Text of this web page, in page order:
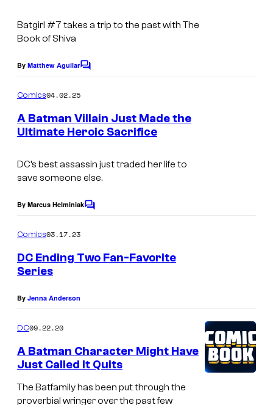
Batgirl #7 takes a trip to the past with The
Book of Shiva
By Matthew AguilarC
m
e
n
t
Comics04.02.25
A Batman Villain Just Made the
Ultimate Heroic Sacrifice
DC’s best assassin just traded her life to
save someone else.
By Marcus HelminiakC
e
n
Comics03.17.23
DC Ending Two Fan-Favorite
Series
By Jenna Anderson
DC09.22.20
A Batman Character Might Have
Just Called It Quits
The Batfamily has been put through the
proverbial wringer over the past few